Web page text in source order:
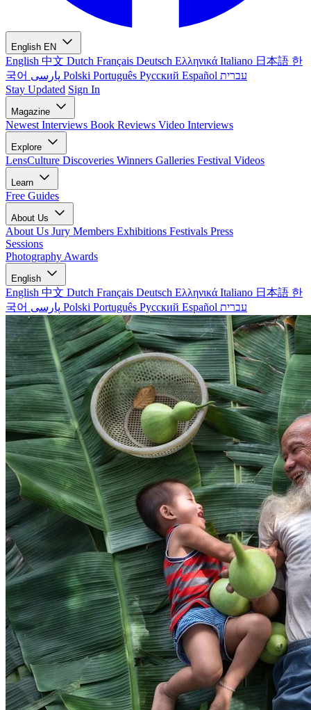
English EN
English 中文 Dutch Français Deutsch Ελληνικά Italiano 日本語 한
국어
Polski Português Русский Español עברית
Stay Updated Sign In
Magazine
Newest Interviews Book Reviews Video Interviews
Explore
LensCulture Discoveries Winners Galleries Festival Videos
Learn
Free Guides
About Us
About Us Jury Members Exhibitions Festivals Press
Sessions
Photography Awards
English
English 中文 Dutch Français Deutsch Ελληνικά Italiano 日本語 한
국어
Polski Português Русский Español עברית